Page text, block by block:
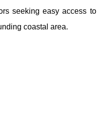
seeking easy access to
coastal area.